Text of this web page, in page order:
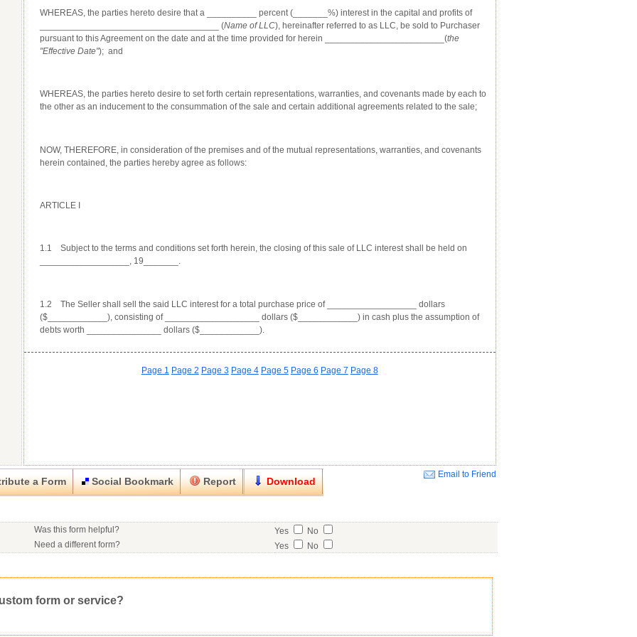
WHEREAS, the parties hereto desire that a __________ percent (_______%) interest in the capital and profits of
____________________________________ (Name of LLC), hereinafter referred to as LLC, be sold to Purchaser
pursuant to this Agreement on the date and at the time provided for herein ________________________(the
"Effective Date"); and
WHEREAS, the parties hereto desire to set forth certain representations, warranties, and covenants made by each to
the other as an inducement to the consummation of the sale and certain additional agreements related to the sale;
NOW, THEREFORE, in consideration of the premises and of the mutual representations, warranties, and covenants
herein contained, the parties hereby agree as follows:
ARTICLE I
1.1 Subject to the terms and conditions set forth herein, the closing of this sale of LLC interest shall be held on
__________________, 19_______.
1.2 The Seller shall sell the said LLC interest for a total purchase price of __________________ dollars
($____________), consisting of ___________________ dollars ($____________) in cash plus the assumption of
debts worth _______________ dollars ($____________).
Page 1 Page 2 Page 3 Page 4 Page 5 Page 6 Page 7 Page 8
Email to Friend
a Form Social Bookmark Report Download
Inappropriate Corrupted File In the Wrong Category
Was this form helpful? Yes
No
Would you consider doing business with the form contributor?
Yes No
No contact info available for this contributor.
Need a different form? Yes
No
form or service?